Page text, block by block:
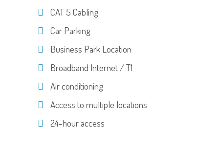
CAT 5 Cabling
Car Parking
Business Park Location
Broadband Internet / T1
Air conditioning
Access to multiple locations
24-hour access